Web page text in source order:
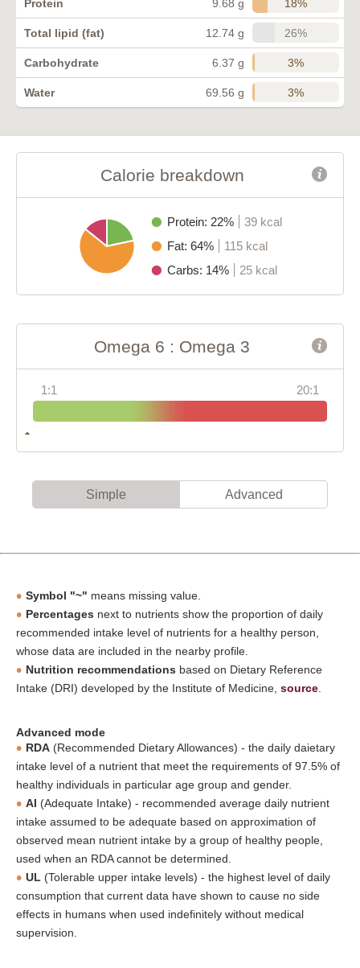
Protein 9.68 g 18%
Total lipid (fat) 12.74 g 26%
Carbohydrate 6.37 g 3%
Water 69.56 g 3%
Calorie breakdown
Protein: 22%
39 kcal
Fat: 64%
115 kcal
Carbs: 14%
25 kcal
Omega 6 : Omega 3
1:1 20:1
Simple Advanced
Symbol "~" means missing value.
Percentages next to nutrients show the proportion of daily
recommended intake level of nutrients for a healthy person,
whose data are included in the nearby profile.
Nutrition recommendations based on Dietary Reference
Intake (DRI) developed by the Institute of Medicine, source
Advanced mode
RDA (Recommended Dietary Allowances) - the daily daietary
intake level of a nutrient that meet the requirements of 97.5% of
healthy individuals in particular age group and gender.
AI (Adequate Intake) - recommended average daily nutrient
intake assumed to be adequate based on approximation of
observed mean nutrient intake by a group of healthy people,
used when an RDA cannot be determined.
UL (Tolerable upper intake levels) - the highest level of daily
consumption that current data have shown to cause no side
effects in humans when used indefinitely without medical
supervision.